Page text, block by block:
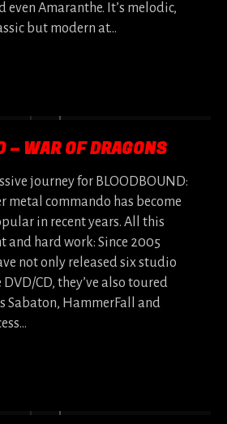
even Amaranthe. It’s melodic,
but modern at…
– WAR OF DRAGONS
journey for BLOODBOUND:
metal commando has become
in recent years. All this
and hard work: Since 2005
not only released six studio
CD, they’ve also toured
Sabaton, HammerFall and